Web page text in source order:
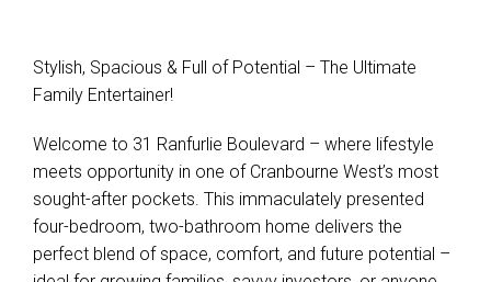
Stylish, Spacious & Full of Potential – The Ultimate
Family Entertainer!
Welcome to 31 Ranfurlie Boulevard – where lifestyle
meets opportunity in one of Cranbourne West’s most
sought-after pockets. This immaculately presented
four-bedroom, two-bathroom home delivers the
perfect blend of space, comfort, and future potential –